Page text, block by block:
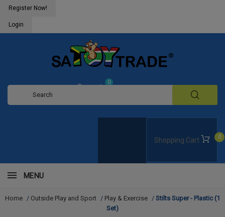
Register Now!
Login
Shopping Cart 0
Request
0
MENU
Home / Outside Play and Sport / Play & Exercise / Stilts Super - Plastic (1
Set)